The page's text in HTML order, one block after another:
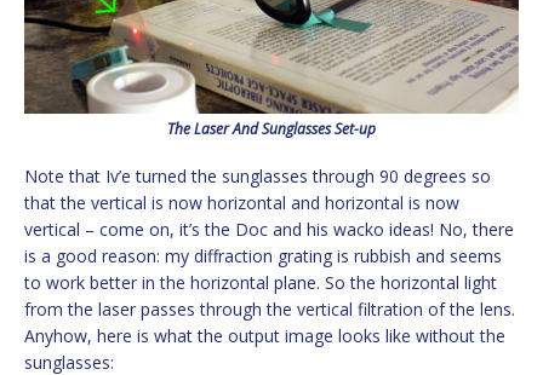
The Laser And Sunglasses Set-up
Note that Iv’e turned the sunglasses through 90 degrees so
that the vertical is now horizontal and horizontal is now
vertical – come on, it’s the Doc and his wacko ideas! No, there
is a good reason: my diffraction grating is rubbish and seems
to work better in the horizontal plane. So the horizontal light
from the laser passes through the vertical filtration of the lens.
Anyhow, here is what the output image looks like without the
sunglasses: